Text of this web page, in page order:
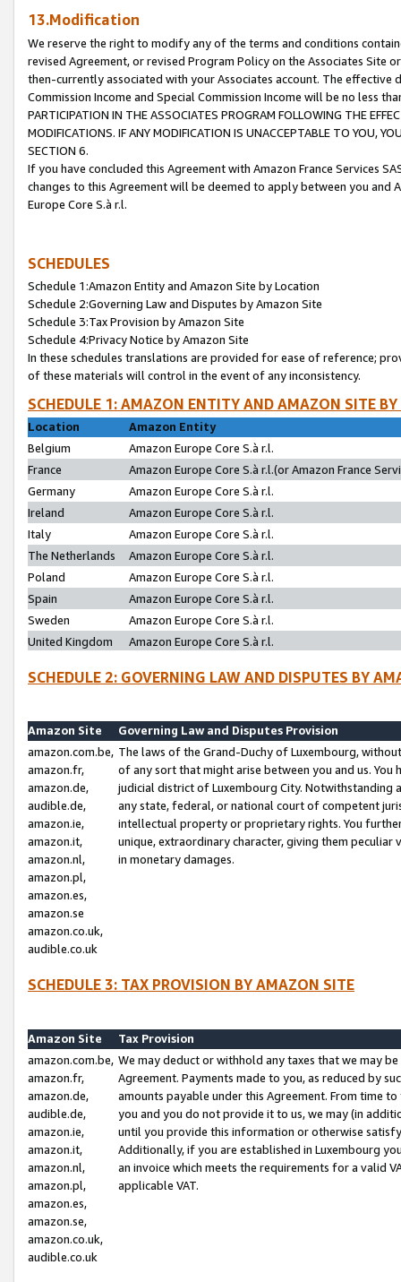
13.Modification
We reserve the right to modify any of the terms and conditions
revised Agreement, or revised Program Policy on the Associates
then-currently associated with your Associates account. The
Commission Income and Special Commission Income will be no less
PARTICIPATION IN THE ASSOCIATES PROGRAM FOLLOWING THE
MODIFICATIONS. IF ANY MODIFICATION IS UNACCEPTABLE TO YOU,
SECTION 6.
If you have concluded this Agreement with Amazon France Services
changes to this Agreement will be deemed to apply between you and
Europe Core S.à r.l.
SCHEDULES
Schedule 1:Amazon Entity and Amazon Site by Location
Schedule 2:Governing Law and Disputes by Amazon Site
Schedule 3:Tax Provision by Amazon Site
Schedule 4:Privacy Notice by Amazon Site
In these schedules translations are provided for ease of reference;
of these materials will control in the event of any inconsistency.
SCHEDULE 1: AMAZON ENTITY AND AMAZON SITE
Location
Amazon Entity
Belgium
Amazon Europe Core S.à r.l.
France
Amazon Europe Core S.à r.l.(or Amazon France
Germany
Amazon Europe Core S.à r.l.
Ireland
Amazon Europe Core S.à r.l.
Italy
Amazon Europe Core S.à r.l.
The Netherlands
Amazon Europe Core S.à r.l.
Poland
Amazon Europe Core S.à r.l.
Spain
Amazon Europe Core S.à r.l.
Sweden
Amazon Europe Core S.à r.l.
United Kingdom
Amazon Europe Core S.à r.l.
SCHEDULE 2: GOVERNING LAW AND DISPUTES BY
Amazon Site
Governing Law and Disputes Provision
amazon.com.be,
amazon.fr,
amazon.de,
audible.de,
amazon.ie,
amazon.it,
amazon.nl,
amazon.pl,
amazon.es,
amazon.se
amazon.co.uk,
audible.co.uk
The laws of the Grand-Duchy of Luxembourg,
of any sort that might arise between you and us.
judicial district of Luxembourg City. Notwithstanding
any state, federal, or national court of competent
intellectual property or proprietary rights. You
unique, extraordinary character, giving them
in monetary damages.
SCHEDULE 3: TAX PROVISION BY AMAZON SITE
Amazon Site
Tax Provision
amazon.com.be,
amazon.fr,
amazon.de,
audible.de,
amazon.ie,
amazon.it,
amazon.nl,
amazon.pl,
amazon.es,
amazon.se,
amazon.co.uk,
audible.co.uk
We may deduct or withhold any taxes that we may
Agreement. Payments made to you, as reduced by
amounts payable under this Agreement. From time
you and you do not provide it to us, we may (in
until you provide this information or otherwise
Additionally, if you are established in Luxembourg
an invoice which meets the requirements for a valid
applicable VAT.